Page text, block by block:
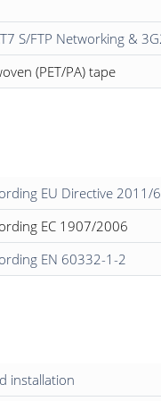
S/FTP Networking &
(PET/PA) tape
EU Directive 2011/
EC 1907/2006
EN 60332-1-2
installation